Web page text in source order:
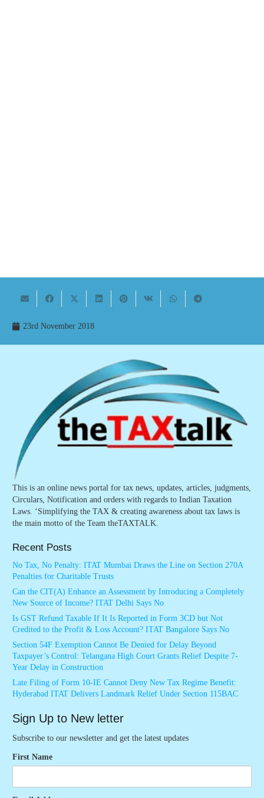
23rd November 2018
This is an online news portal for tax news, updates, articles, judgments,
Circulars, Notification and orders with regards to Indian Taxation
Laws. ‘Simplifying the TAX & creating awareness about tax laws is
the main motto of the Team theTAXTALK.
Recent Posts
No Tax, No Penalty: ITAT Mumbai Draws the Line on Section 270A
Penalties for Charitable Trusts
Can the CIT(A) Enhance an Assessment by Introducing a Completely
New Source of Income? ITAT Delhi Says No
Is GST Refund Taxable If It Is Reported in Form 3CD but Not
Credited to the Profit & Loss Account? ITAT Bangalore Says No
Section 54F Exemption Cannot Be Denied for Delay Beyond
Taxpayer’s Control: Telangana High Court Grants Relief Despite 7-
Year Delay in Construction
Late Filing of Form 10-IE Cannot Deny New Tax Regime Benefit:
Hyderabad ITAT Delivers Landmark Relief Under Section 115BAC
Sign Up to New letter
Subscribe to our newsletter and get the latest updates
First Name